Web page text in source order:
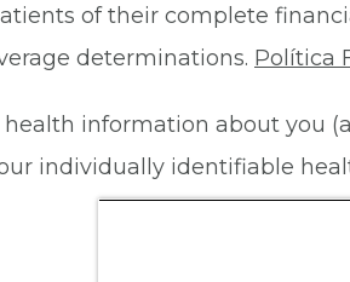
of their complete
determinations. Política
information about you
individually identifiable